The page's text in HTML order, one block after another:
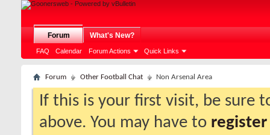
Forum
FAQ Calendar Forum Actions Quick Links
What's New?
Forum Other Football Chat Non Arsenal Area
If this is your first visit, be sure
above. You may have to register